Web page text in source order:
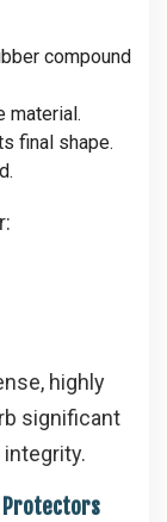
compound
material.
final shape.
highly
significant
Protectors